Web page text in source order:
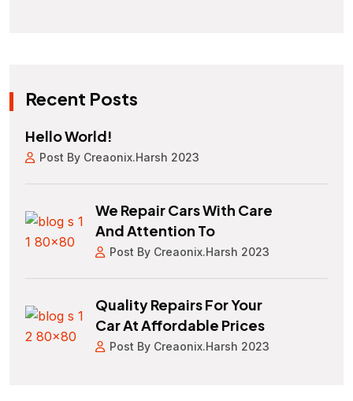
Recent Posts
Hello World!
Post By Creaonix.harsh 2023
We Repair Cars With Care
And Attention To
Post By Creaonix.harsh 2023
Quality Repairs For Your
Car At Affordable Prices
Post By Creaonix.harsh 2023